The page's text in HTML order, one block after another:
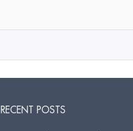
RECENT POSTS